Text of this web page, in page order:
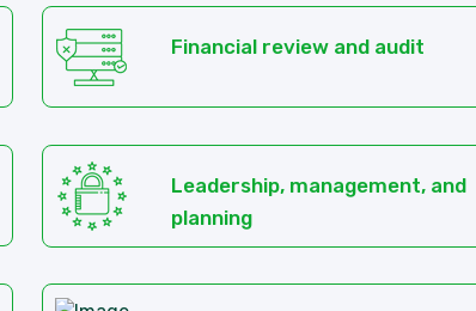
Financial review and audit
Leadership, management, and
planning